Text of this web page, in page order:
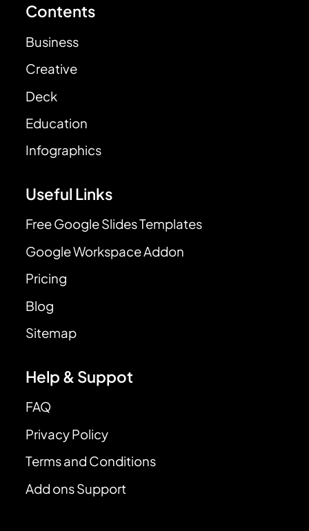
Contents
Business
Creative
Deck
Education
Infographics
Useful Links
Free Google Slides Templates
Google Workspace Addon
Pricing
Blog
Sitemap
Help & Suppot
FAQ
Privacy Policy
Terms and Conditions
Add ons Support